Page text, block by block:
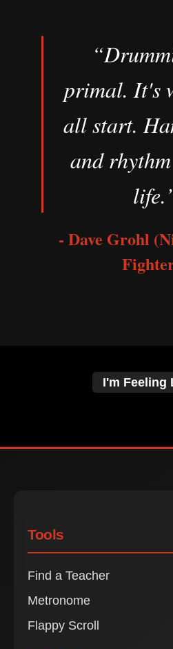
primal. It's
all start.
and
- Dave Grohl
I'm Feeling
Tools
Find a Teacher
Metronome
Flappy Scroll